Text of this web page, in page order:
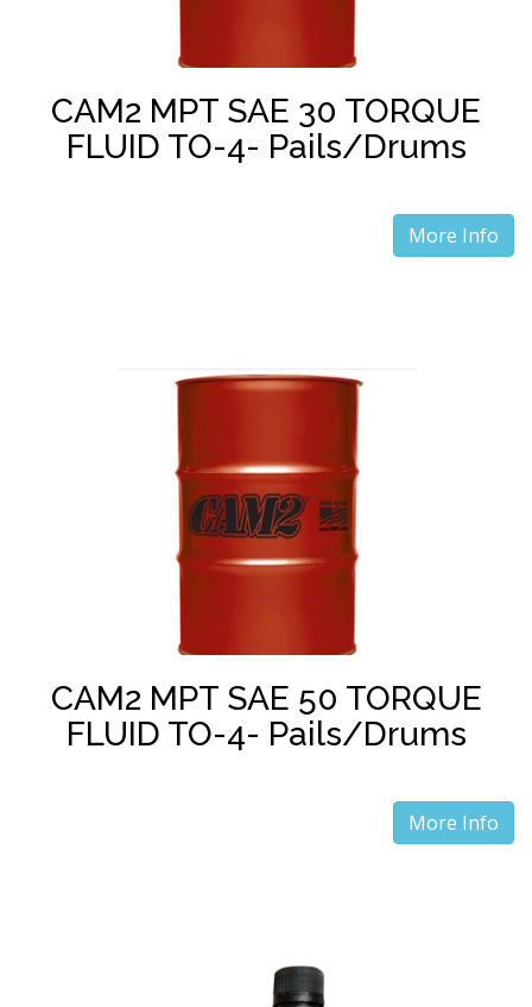
CAM2 MPT SAE 30 TORQUE
FLUID TO-4- Pails/Drums
More Info
CAM2 MPT SAE 50 TORQUE
FLUID TO-4- Pails/Drums
More Info